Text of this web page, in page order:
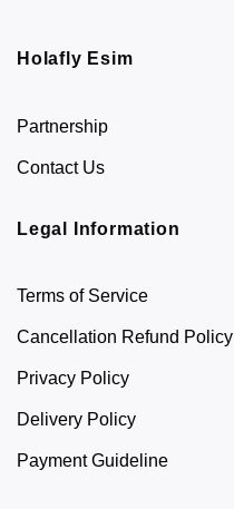
Holafly Esim
Partnership
Contact Us
Legal Information
Terms of Service
Cancellation Refund Policy
Privacy Policy
Delivery Policy
Payment Guideline